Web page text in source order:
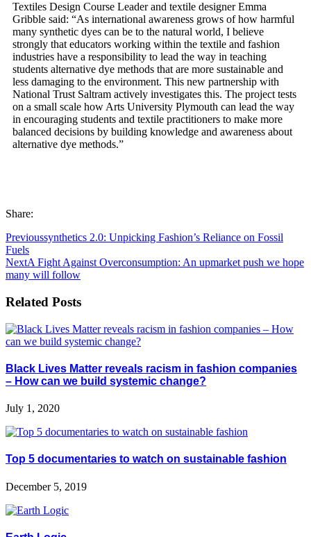
Textiles Design Course Leader and textile designer Emma
Gribble said: “As international awareness grows of how harmful
many synthetic dyes can be to the natural world, I believe
strongly that educators working within the textile and fashion
industries have a responsibility to lead the way in teaching
students alternative dye methods that are more sustainable and
less damaging to the environment. This new partnership with
National Trust Saltram actively investigates this. The project tests
on a small scale how Arts University Plymouth can lead the way
in encouraging students and textile practitioners to make more
balanced decisions by building knowledge and awareness about
alternative dye methods.”
Share:
Previoussynthetics 2.0: Unpicking Fashion’s Reliance on Fossil
Fuels
NextA Fight Against Overconsumption: An upmarket push we hope
many will follow
Related Posts
Black Lives Matter reveals racism in fashion companies
– How can we build systemic change?
July 1, 2020
Top 5 documentaries to watch on sustainable fashion
December 5, 2019